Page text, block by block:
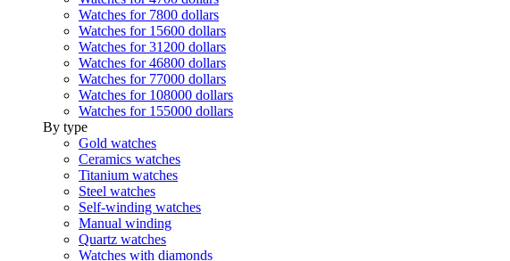
Watches for 7800 dollars
Watches for 15600 dollars
Watches for 31200 dollars
Watches for 46800 dollars
Watches for 77000 dollars
Watches for 108000 dollars
Watches for 155000 dollars
By type
Gold watches
Ceramics watches
Titanium watches
Steel watches
Self-winding watches
Manual winding
Quartz watches
Watches with diamonds